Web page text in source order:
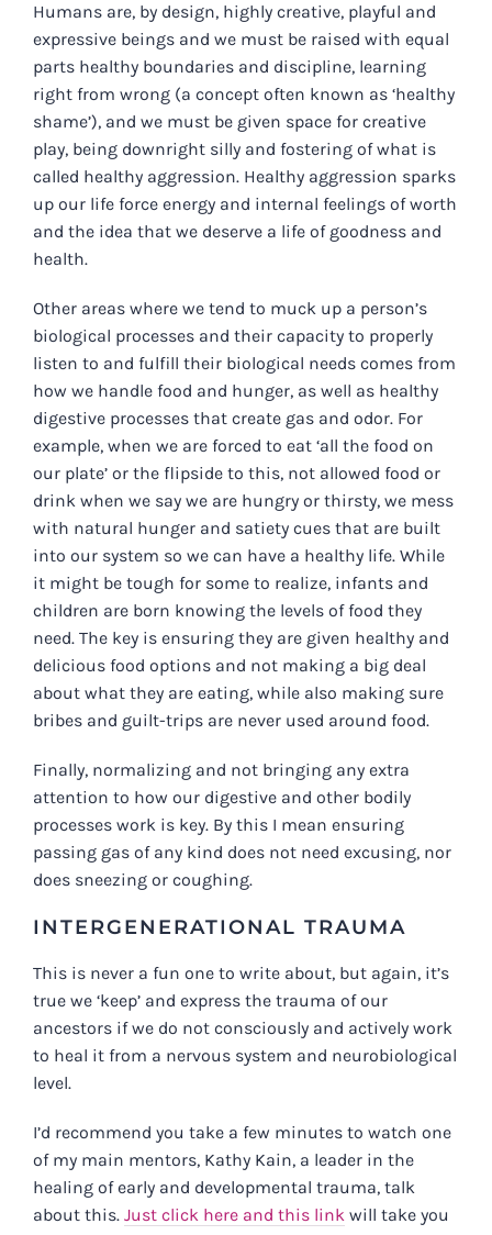
Humans are, by design, highly creative, playful and
expressive beings and we must be raised with equal
parts healthy boundaries and discipline, learning
right from wrong (a concept often known as ‘healthy
shame’), and we must be given space for creative
play, being downright silly and fostering of what is
called healthy aggression. Healthy aggression sparks
up our life force energy and internal feelings of worth
and the idea that we deserve a life of goodness and
health.
Other areas where we tend to muck up a person’s
biological processes and their capacity to properly
listen to and fulfill their biological needs comes from
how we handle food and hunger, as well as healthy
digestive processes that create gas and odor. For
example, when we are forced to eat ‘all the food on
our plate’ or the flipside to this, not allowed food or
drink when we say we are hungry or thirsty, we mess
with natural hunger and satiety cues that are built
into our system so we can have a healthy life. While
it might be tough for some to realize, infants and
children are born knowing the levels of food they
need. The key is ensuring they are given healthy and
delicious food options and not making a big deal
about what they are eating, while also making sure
bribes and guilt-trips are never used around food.
Finally, normalizing and not bringing any extra
attention to how our digestive and other bodily
processes work is key. By this I mean ensuring
passing gas of any kind does not need excusing, nor
does sneezing or coughing.
INTERGENERATIONAL TRAUMA
This is never a fun one to write about, but again, it’s
true we ‘keep’ and express the trauma of our
ancestors if we do not consciously and actively work
to heal it from a nervous system and neurobiological
level.
I’d recommend you take a few minutes to watch one
of my main mentors, Kathy Kain, a leader in the
healing of early and developmental trauma, talk
about this. Just click here and this link will take you